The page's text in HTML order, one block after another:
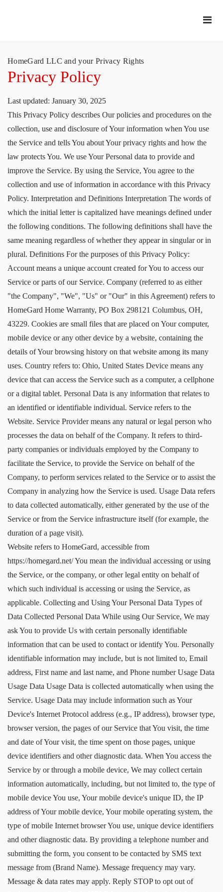
HomeGard LLC and your Privacy Rights
Privacy Policy
Last updated: January 30, 2025
This Privacy Policy describes Our policies and procedures on the
collection, use and disclosure of Your information when You use
the Service and tells You about Your privacy rights and how the
law protects You. We use Your Personal data to provide and
improve the Service. By using the Service, You agree to the
collection and use of information in accordance with this Privacy
Policy. Interpretation and Definitions Interpretation The words of
which the initial letter is capitalized have meanings defined under
the following conditions. The following definitions shall have the
same meaning regardless of whether they appear in singular or in
plural. Definitions For the purposes of this Privacy Policy:
Account means a unique account created for You to access our
Service or parts of our Service. Company (referred to as either
"the Company", "We", "Us" or "Our" in this Agreement) refers to
HomeGard Home Warranty, PO Box 298121 Columbus, OH,
43229. Cookies are small files that are placed on Your computer,
mobile device or any other device by a website, containing the
details of Your browsing history on that website among its many
uses. Country refers to: Ohio, United States Device means any
device that can access the Service such as a computer, a cellphone
or a digital tablet. Personal Data is any information that relates to
an identified or identifiable individual. Service refers to the
Website. Service Provider means any natural or legal person who
processes the data on behalf of the Company. It refers to third-
party companies or individuals employed by the Company to
facilitate the Service, to provide the Service on behalf of the
Company, to perform services related to the Service or to assist the
Company in analyzing how the Service is used. Usage Data refers
to data collected automatically, either generated by the use of the
Service or from the Service infrastructure itself (for example, the
duration of a page visit).
Website refers to HomeGard, accessible from
https://homegard.net/ You mean the individual accessing or using
the Service, or the company, or other legal entity on behalf of
which such individual is accessing or using the Service, as
applicable. Collecting and Using Your Personal Data Types of
Data Collected Personal Data While using Our Service, We may
ask You to provide Us with certain personally identifiable
information that can be used to contact or identify You. Personally
identifiable information may include, but is not limited to, Email
address, First name and last name, and Phone number Usage Data
Usage Data Usage Data is collected automatically when using the
Service. Usage Data may include information such as Your
Device's Internet Protocol address (e.g., IP address), browser type,
browser version, the pages of our Service that You visit, the time
and date of Your visit, the time spent on those pages, unique
device identifiers and other diagnostic data. When You access the
Service by or through a mobile device, We may collect certain
information automatically, including, but not limited to, the type of
mobile device You use, Your mobile device's unique ID, the IP
address of Your mobile device, Your mobile operating system, the
type of mobile Internet browser You use, unique device identifiers
and other diagnostic data. By providing a telephone number and
submitting the form, you consent to be contacted by SMS text
message from (Brand Name). Message frequency may vary.
Message & data rates may apply. Reply STOP to opt out of